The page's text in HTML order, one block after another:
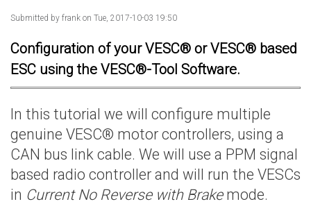
Submitted by frank on Tue, 2017-10-03 19:50
Configuration of your VESC® or VESC® based
ESC using the VESC®-Tool Software.
In this tutorial we will configure multiple
genuine VESC® motor controllers, using a
CAN bus link cable. We will use a PPM signal
based radio controller and will run the VESCs
in Current No Reverse with Brakemode.